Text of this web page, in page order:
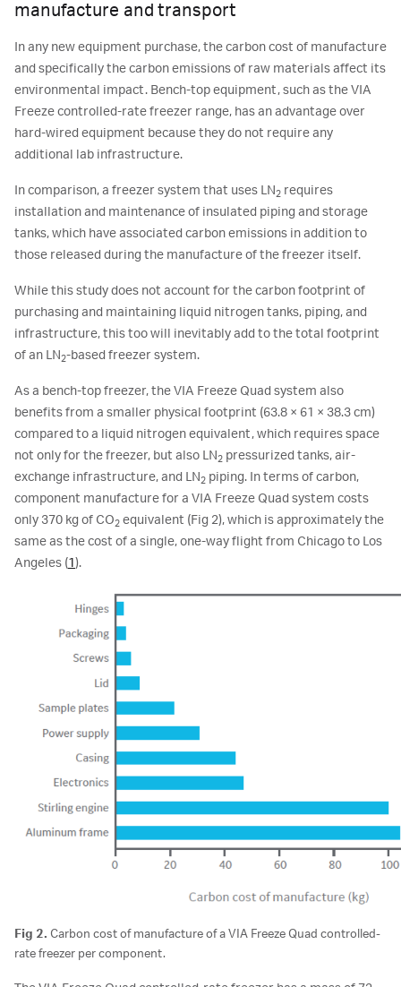
manufacture and transport
In any new equipment purchase, the carbon cost of manufacture
and specifically the carbon emissions of raw materials affect its
environmental impact. Bench-top equipment, such as the VIA
Freeze controlled-rate freezer range, has an advantage over
hard-wired equipment because they do not require any
additional lab infrastructure.
In comparison, a freezer system that uses LN2 requires
installation and maintenance of insulated piping and storage
tanks, which have associated carbon emissions in addition to
those released during the manufacture of the freezer itself.
While this study does not account for the carbon footprint of
purchasing and maintaining liquid nitrogen tanks, piping, and
infrastructure, this too will inevitably add to the total footprint
of an LN2-based freezer system.
As a bench-top freezer, the VIA Freeze Quad system also
benefits from a smaller physical footprint (63.8 × 61 × 38.3 cm)
compared to a liquid nitrogen equivalent, which requires space
not only for the freezer, but also LN2 pressurized tanks, air-
exchange infrastructure, and LN2 piping. In terms of carbon,
component manufacture for a VIA Freeze Quad system costs
only 370 kg of CO2 equivalent (Fig 2), which is approximately the
same as the cost of a single, one-way flight from Chicago to Los
Angeles (1 ).
Fig 2. Carbon cost of manufacture of a VIA Freeze Quad controlled-
rate freezer per component.